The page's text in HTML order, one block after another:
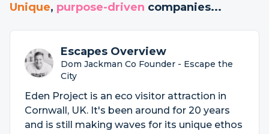
Unique, purpose-driven companies...
Escapes Overview
Dom Jackman Co Founder - Escape the
City
Eden Project is an eco visitor attraction in
Cornwall, UK. It's been around for 20 years
and is still making waves for its unique ethos